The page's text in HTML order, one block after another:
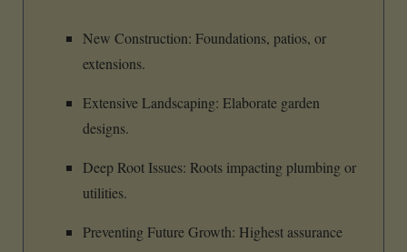
New Construction: Foundations, patios, or
extensions.
Extensive Landscaping: Elaborate garden
designs.
Deep Root Issues: Roots impacting plumbing or
utilities.
Preventing Future Growth: Highest assurance